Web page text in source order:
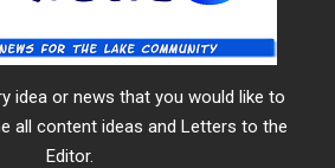
idea or news that you would like to
all content ideas and Letters to the
Editor.